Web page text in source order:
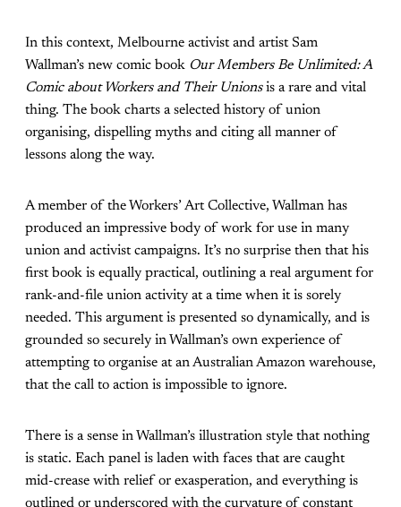
In this context, Melbourne activist and artist Sam
Wallman’s new comic book Our Members Be Unlimited: A
Comic about Workers and Their Unionsis a rare and vital
thing. The book charts a selected history of union
organising, dispelling myths and citing all manner of
lessons along the way.
A member of the Workers’ Art Collective, Wallman has
produced an impressive body of work for use in many
union and activist campaigns. It’s no surprise then that his
first book is equally practical, outlining a real argument for
rank-and-file union activity at a time when it is sorely
needed. This argument is presented so dynamically, and is
grounded so securely in Wallman’s own experience of
attempting to organise at an Australian Amazon warehouse,
that the call to action is impossible to ignore.
There is a sense in Wallman’s illustration style that nothing
is static. Each panel is laden with faces that are caught
mid-crease with relief or exasperation, and everything is
outlined or underscored with the curvature of constant